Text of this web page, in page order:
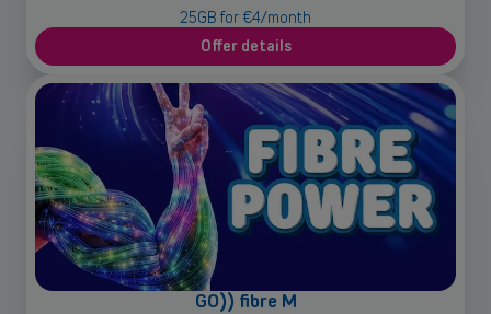
25GB for €4/month
Offer details
GO)) fibre M